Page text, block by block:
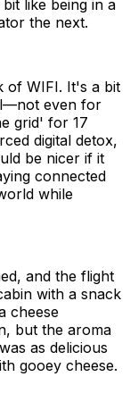
like being in a
the next.
of WIFI. It's a bit
even for
grid' for 17
digital detox,
be nicer if it
connected
while
and the flight
with a snack
cheese
but the aroma
as delicious
gooey cheese.